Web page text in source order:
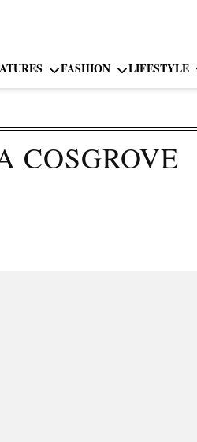
FASHION LIFESTYLE
COSGROVE